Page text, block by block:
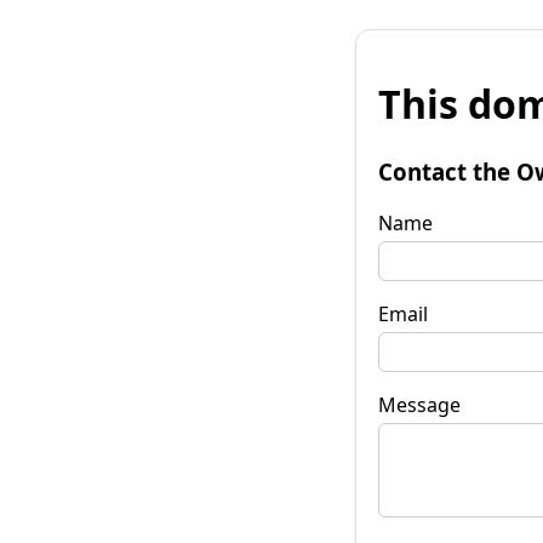
This
Contact the
Name
Email
Message